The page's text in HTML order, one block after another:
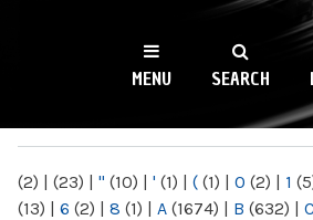
WKCR
NY
MENU SEARCH
(2) | (23) | " (10) | ' (1) | ( (1) | 0 (2) | 1
(13) | 6 (2) | 8 (1) | A (1674) | B (632) | C